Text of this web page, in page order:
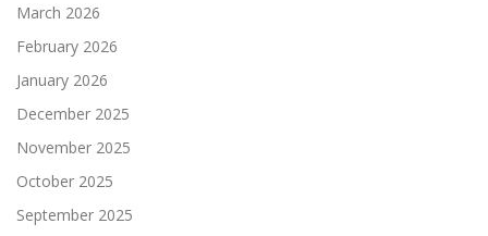
March 2026
February 2026
January 2026
December 2025
November 2025
October 2025
September 2025